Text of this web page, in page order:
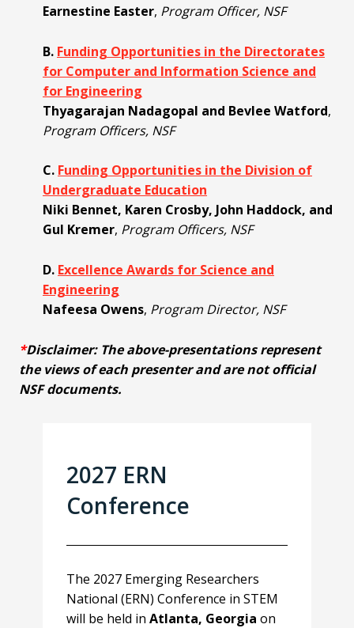
Earnestine Easter, Program Officer, NSF
B. Funding Opportunities in the Directorates
for Computer and Information Science and
for Engineering
Thyagarajan Nadagopal and Bevlee Watford,
Program Officers, NSF
C. Funding Opportunities in the Division of
Undergraduate Education
Niki Bennet, Karen Crosby, John Haddock, and
Gul Kremer, Program Officers, NSF
D. Excellence Awards for Science and
Engineering
Nafeesa Owens, Program Director, NSF
*Disclaimer: The above-presentations represent
the views of each presenter and are not official
NSF documents.
2027 ERN
Conference
The 2027 Emerging Researchers
National (ERN) Conference in STEM
will be held in Atlanta, Georgia on